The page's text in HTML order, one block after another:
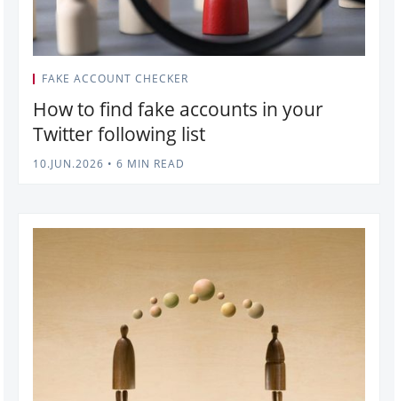
FAKE ACCOUNT CHECKER
How to find fake accounts in your
Twitter following list
10.JUN.2026 • 6 MIN READ